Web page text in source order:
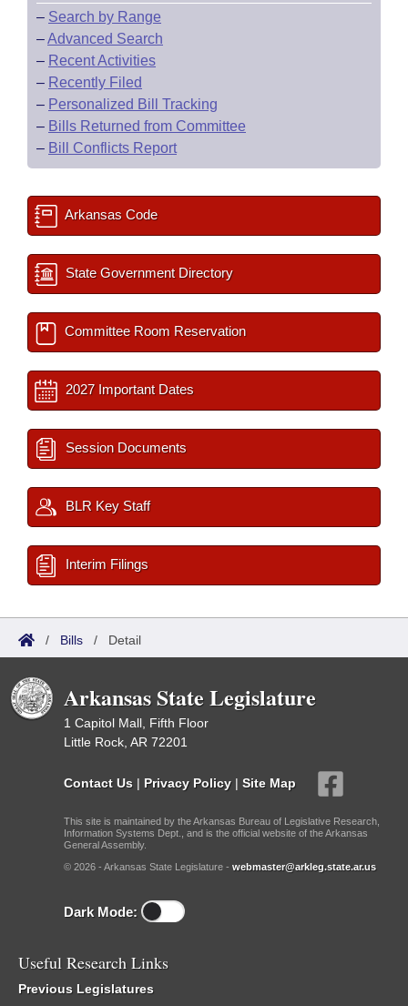
– Search by Range
–Advanced Search
– Recent Activities
– Recently Filed
– Personalized Bill Tracking
– Bills Returned from Committee
– Bill Conflicts Report
Arkansas Code
State Government Directory
Committee Room Reservation
2027 Important Dates
Session Documents
BLR Key Staff
Interim Filings
/ Bills / Detail
Arkansas State Legislature
1 Capitol Mall, Fifth Floor
Little Rock, AR 72201
Contact Us | Privacy Policy | Site Map
This site is maintained by the Arkansas Bureau of Legislative Research,
Information Systems Dept., and is the official website of the Arkansas
General Assembly.
© 2026 - Arkansas State Legislature - webmaster@arkleg.state.ar.us
Dark Mode:
Useful Research Links
Previous Legislatures